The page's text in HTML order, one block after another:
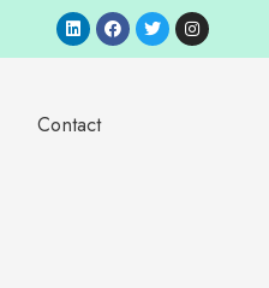
Contact